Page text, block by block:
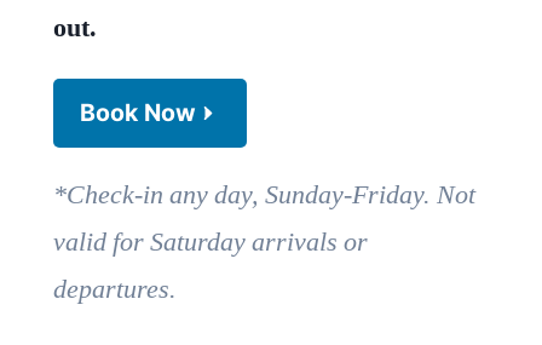
out.
Book Now
*Check-in any day, Sunday-Friday. Not
valid for Saturday arrivals or
departures.